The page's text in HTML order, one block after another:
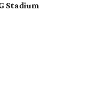
Stadium